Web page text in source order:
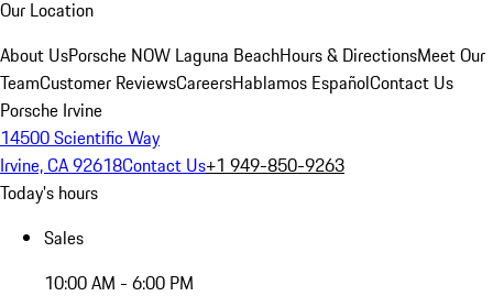
Our Location
About UsPorsche NOW Laguna BeachHours & DirectionsMeet Our
TeamCustomer ReviewsCareersHablamos EspañolContact Us
Porsche Irvine
14500 Scientific Way
Irvine, CA 92618Contact Us+1 949-850-9263
Today's hours
Sales
10:00 AM - 6:00 PM